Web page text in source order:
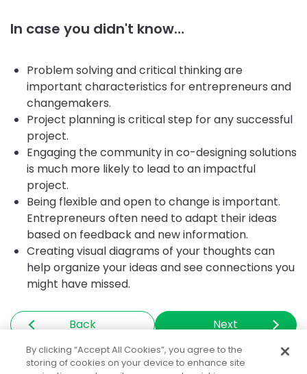
In case you didn't know…
Problem solving and critical thinking are
important characteristics for entrepreneurs and
changemakers.
Project planning is critical step for any successful
project.
Engaging the community in co-designing solutions
is much more likely to lead to an impactful
project.
Being flexible and open to change is important.
Entrepreneurs often need to adapt their ideas
based on feedback and new information.
Creating visual diagrams of your thoughts can
help organize your ideas and see connections you
might have missed.
Back Next
By clicking “Accept All Cookies”, you agree to the
storing of cookies on your device to enhance site